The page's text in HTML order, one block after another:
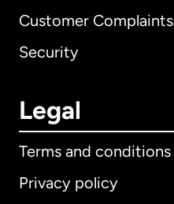
Customer Complaints
Security
Legal
Terms and conditions
Privacy policy